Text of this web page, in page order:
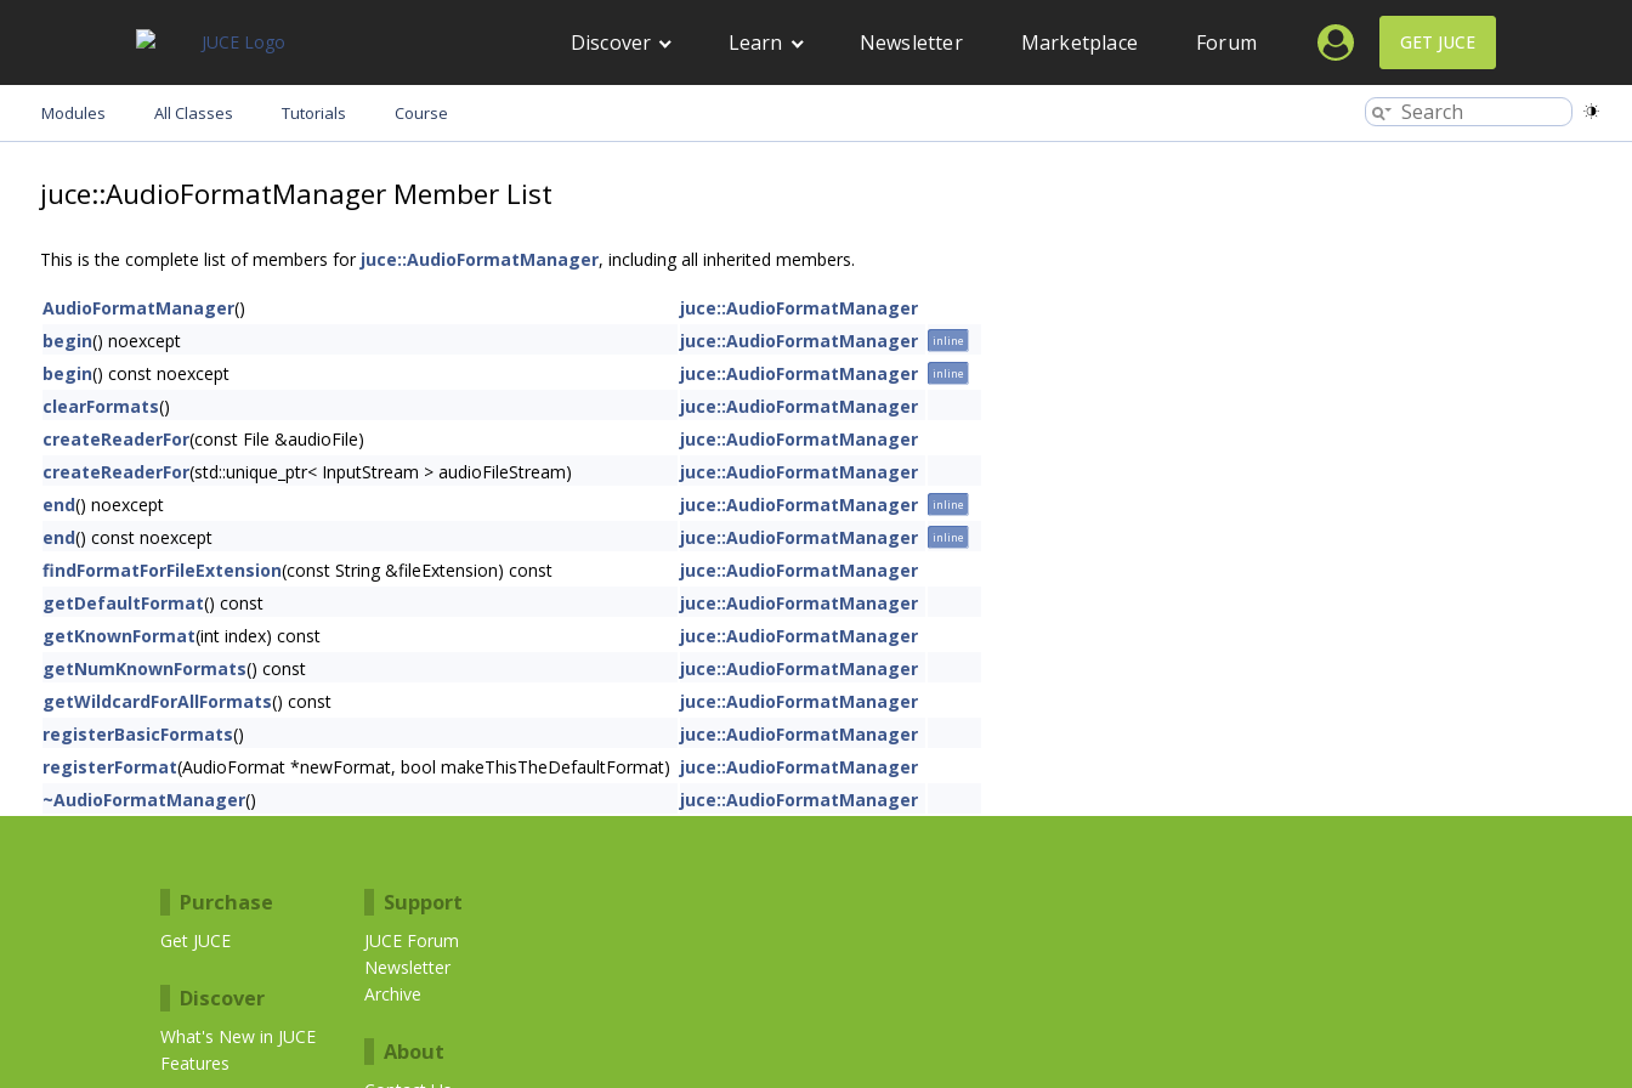
Discover Learn Newsletter Marketplace Forum GET JUCE
Modules All Classes Tutorials Course
juce::AudioFormatManager Member List
This is the complete list of members for juce::AudioFormatManager, including all inherited members.
AudioFormatManager()
juce::AudioFormatManager
begin() noexcept juce::AudioFormatManager inline
begin() const noexcept juce::AudioFormatManager inline
clearFormats()
juce::AudioFormatManager
createReaderFor(const File &audioFile)
juce::AudioFormatManager
createReaderFor(std::unique_ptr< InputStream > audioFileStream)
juce::AudioFormatManager
end() noexcept juce::AudioFormatManager inline
end() const noexcept juce::AudioFormatManager inline
findFormatForFileExtension(const String &fileExtension) const
juce::AudioFormatManager
getDefaultFormat() const
juce::AudioFormatManager
getKnownFormat(int index) const
juce::AudioFormatManager
getNumKnownFormats() const
juce::AudioFormatManager
getWildcardForAllFormats() const
juce::AudioFormatManager
registerBasicFormats()
juce::AudioFormatManager
registerFormat(AudioFormat *newFormat, bool makeThisTheDefaultFormat) juce::AudioFormatManager
~AudioFormatManager() juce::AudioFormatManager
Purchase
Get JUCE
Discover
What's New in JUCE
Features
Support
JUCE Forum
Newsletter
Archive
About